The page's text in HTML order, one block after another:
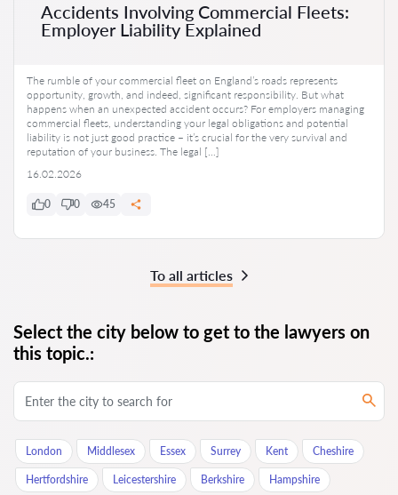
Accidents Involving Commercial Fleets:
Employer Liability Explained
The rumble of your commercial fleet on England’s roads represents
opportunity, growth, and indeed, significant responsibility. But what
happens when an unexpected accident occurs? For employers managing
commercial fleets, understanding your legal obligations and potential
liability is not just good practice – it’s crucial for the very survival and
reputation of your business. The legal […]
16.02.2026
0 0 45
To all articles
Select the city below to get to the lawyers on
this topic.:
London Middlesex Essex Surrey Kent Cheshire
Hertfordshire Leicestershire Berkshire Hampshire